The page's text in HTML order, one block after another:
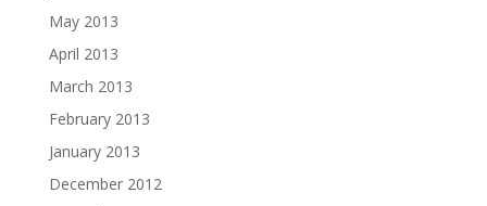
May 2013
April 2013
March 2013
February 2013
January 2013
December 2012